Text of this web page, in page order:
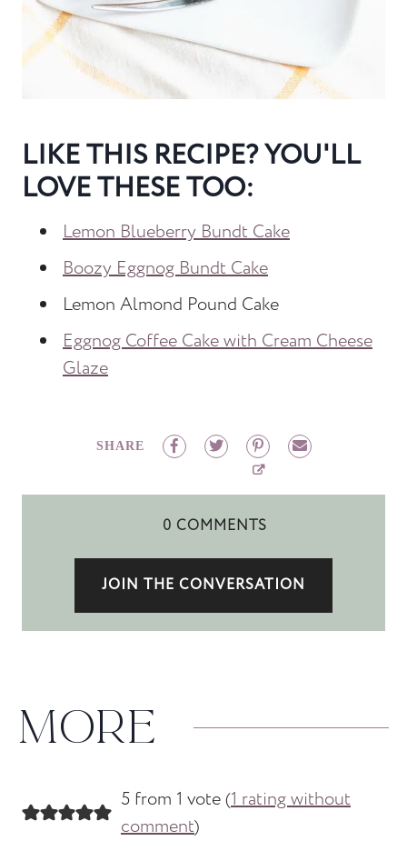
LIKE THIS RECIPE? YOU'LL
LOVE THESE TOO:
Lemon Blueberry Bundt Cake
Boozy Eggnog Bundt Cake
Lemon Almond Pound Cake
Eggnog Coffee Cake with Cream Cheese
Glaze
SHARE
0 COMMENTS
JOIN THE CONVERSATION
MORE
5 from 1 vote (1 rating without
comment)